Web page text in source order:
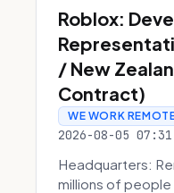
Roblox:
/ New
Contract)
WE WORK
2026-08-05 07:31
Headquarters:
millions of